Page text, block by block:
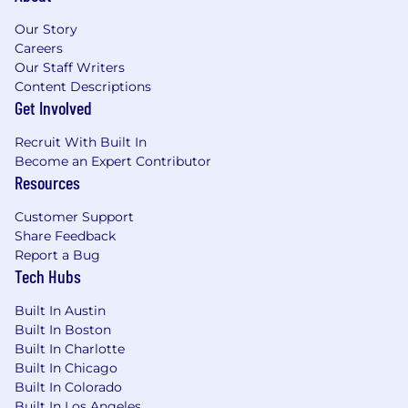
Write automated tests for your code
Collaborate with fellow UX Engineers, Cloud
Engineers, UX Designers, UX Writers,
Analysts, Product Managers, and others
Continually learn about the ever-evolving
cybersecurity industry
Have fun solving difficult problems
What You’ll Need:
5+ years of experience driving UI/UX end to
end, i.e. significant Javascript programming
with modern MVCs (Angular, React, Vue,
Ember or equivalent) and a significant role
in design/flows
Our Story
Careers
Our Staff Writers
Content Descriptions
Get Involved
Recruit With Built In
Become an Expert Contributor
Resources
Customer Support
Share Feedback
Report a Bug
Tech Hubs
Built In Austin
Built In Boston
Built In Charlotte
Built In Chicago
Built In Colorado